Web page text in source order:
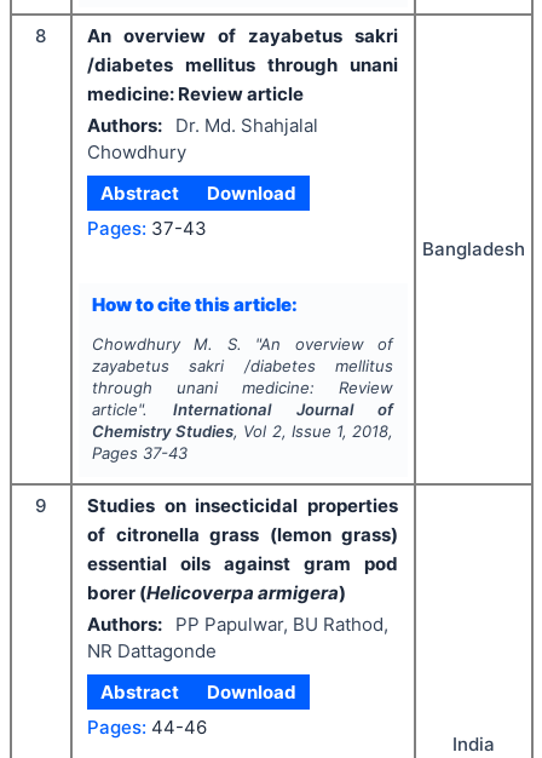
8
An overview of zayabetus sakri
/diabetes mellitus through unani
medicine: Review article
Authors:
Dr. Md. Shahjalal
Chowdhury
Abstract
Download
Pages: 37-43
How to cite this article:
Chowdhury M. S. "An overview of
zayabetus sakri /diabetes mellitus
through unani medicine: Review
article".International Journal of
Chemistry Studies, Vol 2, Issue 1, 2018,
Pages 37-43
Bangladesh
9
Studies on insecticidal properties
of citronella grass (lemon grass)
essential oils against gram pod
borer (Helicoverpa armigera)
Authors:
PP Papulwar, BU Rathod,
NR Dattagonde
Abstract
Download
Pages: 44-46
India